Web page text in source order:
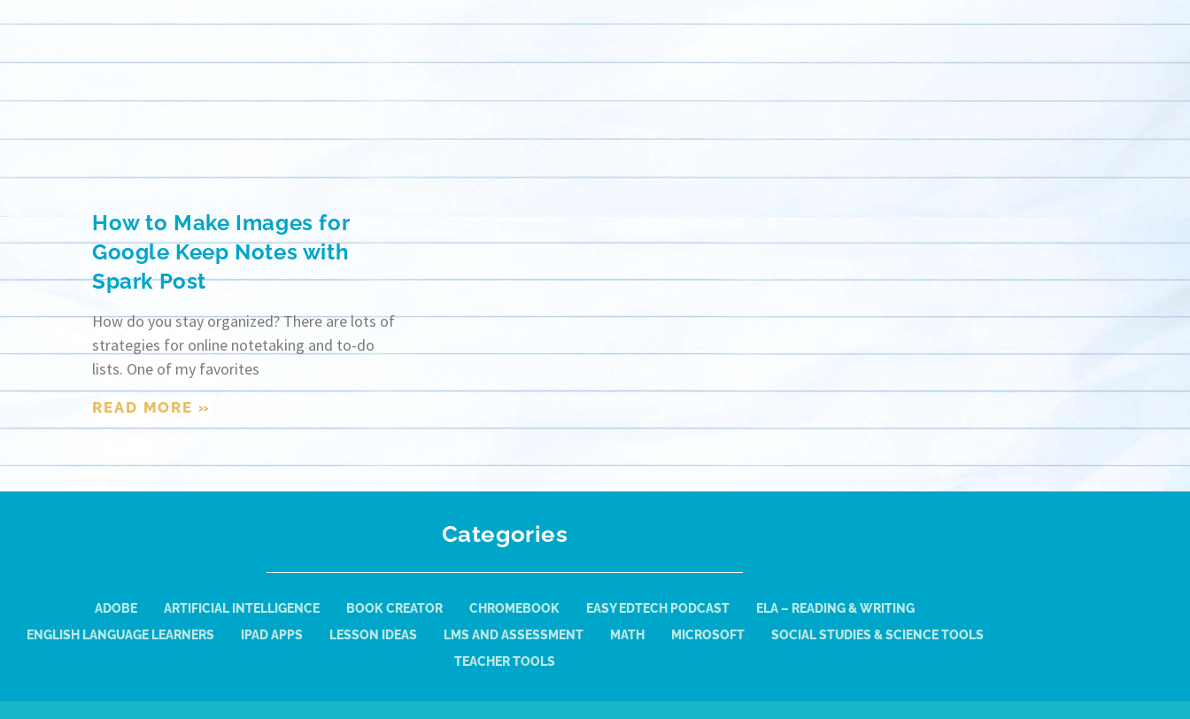
How to Make Images for
Google Keep Notes with
Spark Post
How do you stay organized? There are lots of
strategies for online notetaking and to-do
lists. One of my favorites
READ MORE »
Categories
ADOBE ARTIFICIAL INTELLIGENCE BOOK CREATOR CHROMEBOOK EASY EDTECH PODCAST
ELA – READING & WRITING
ENGLISH LANGUAGE LEARNERS
IPAD APPS LESSON IDEAS LMS AND ASSESSMENT MATH MICROSOFT
SOCIAL STUDIES & SCIENCE TOOLS
TEACHER TOOLS